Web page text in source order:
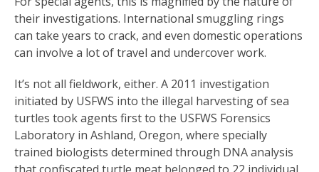
their investigations. International smuggling rings
can take years to crack, and even domestic operations
can involve a lot of travel and undercover work.
It’s not all fieldwork, either. A 2011 investigation
initiated by USFWS into the illegal harvesting of sea
turtles took agents first to the USFWS Forensics
Laboratory in Ashland, Oregon, where specially
trained biologists determined through DNA analysis